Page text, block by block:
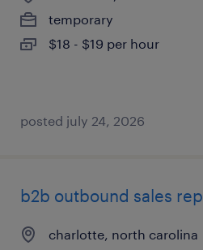
temporary
$18 - $19 per hour
posted july 24, 2026
b2b outbound sales rep
charlotte, north carolina